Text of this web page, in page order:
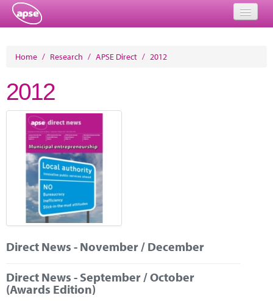
About
Member Resources
Training
Solutions
Performance Networks
Energy
Research
Marketplace
Home / Research / APSE Direct / 2012
2012
Direct News - November / December
Direct News - September / October
(Awards Edition)